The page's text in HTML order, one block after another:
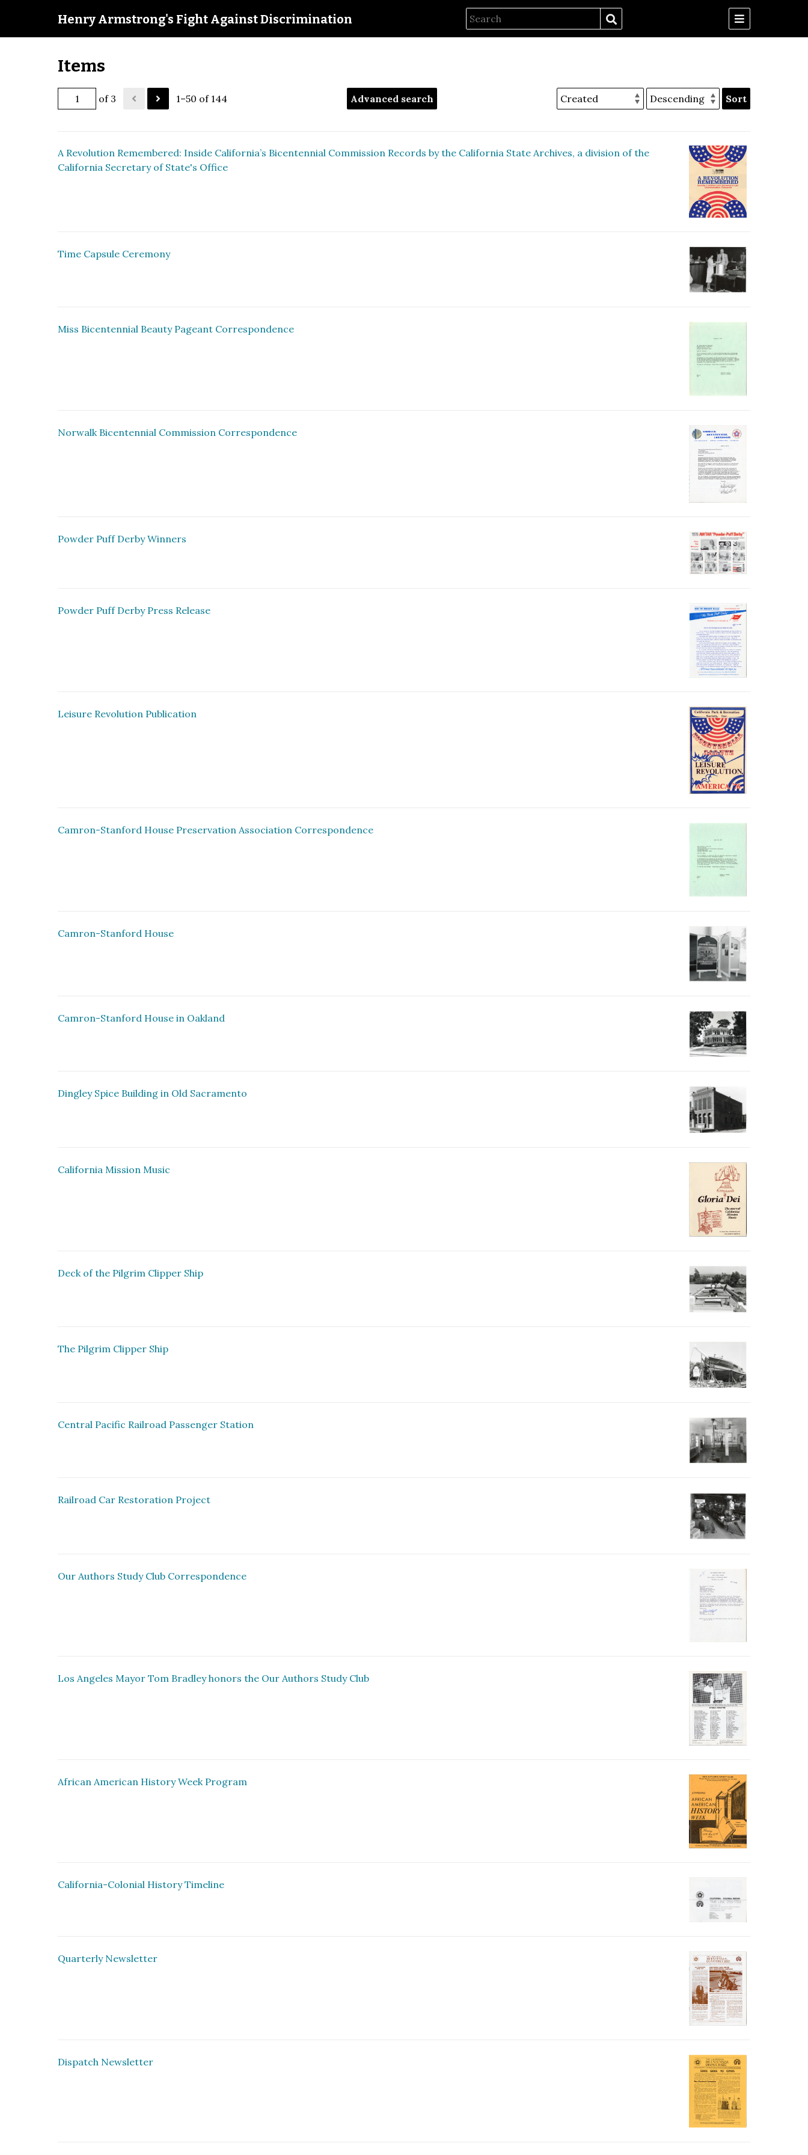
Henry Armstrong's Fight Against Discrimination
Items
of 3 1–50 of 144 Advanced search Sort
A Revolution Remembered: Inside California’s Bicentennial Commission Records by the California State Archives, a division of the
California Secretary of State's Office
Time Capsule Ceremony
Miss Bicentennial Beauty Pageant Correspondence
Norwalk Bicentennial Commission Correspondence
Powder Puff Derby Winners
Powder Puff Derby Press Release
Leisure Revolution Publication
Camron-Stanford House Preservation Association Correspondence
Camron-Stanford House
Camron-Stanford House in Oakland
Dingley Spice Building in Old Sacramento
California Mission Music
Deck of the Pilgrim Clipper Ship
The Pilgrim Clipper Ship
Central Pacific Railroad Passenger Station
Railroad Car Restoration Project
Our Authors Study Club Correspondence
Los Angeles Mayor Tom Bradley honors the Our Authors Study Club
African American History Week Program
California-Colonial History Timeline
Quarterly Newsletter
Dispatch Newsletter